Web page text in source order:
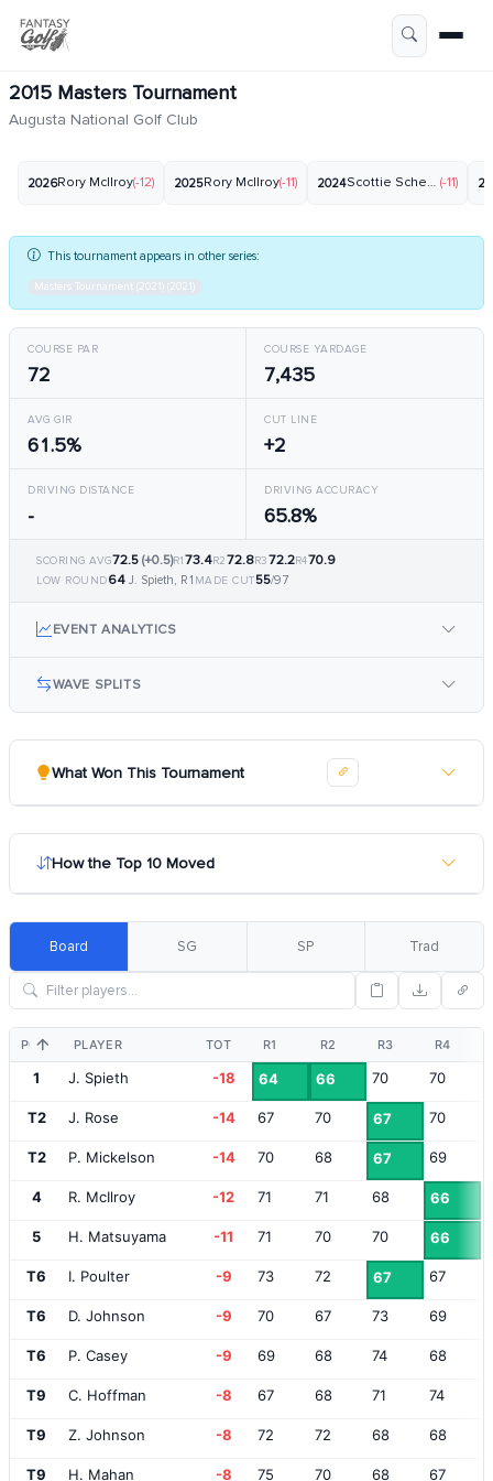
2015 Masters Tournament
Augusta National Golf Club
2026Rory McIlroy(-12) 2025Rory McIlroy(-11) 2024Scottie Scheffler(-11)
This tournament appears in other series:
Masters Tournament (2021) (2021)
COURSE PAR
72
COURSE YARDAGE
7,435
AVG GIR
61.5%
CUT LINE
+2
DRIVING DISTANCE
-
DRIVING ACCURACY
65.8%
SCORING AVG72.5 (+0.5)R173.4R272.8R372.2R470.9
LOW ROUND64 J. Spieth, R1 MADE CUT55/97
EVENT ANALYTICS
WAVE SPLITS
What Won This Tournament
How the Top 10 Moved
Board SG SP Trad
POS PLAYER TOT R1 R2 R3 R4
1 J. Spieth -18 64 66 70 70
T2 J. Rose -14 67 70 67 70
T2 P. Mickelson -14 70 68 67 69
4 R. McIlroy -12 71 71 68 66
5 H. Matsuyama -11 71 70 70 66
T6 I. Poulter -9 73 72 67 67
T6 D. Johnson -9 70 67 73 69
T6 P. Casey -9 69 68 74 68
T9 C. Hoffman -8 67 68 71 74
T9 Z. Johnson -8 72 72 68 68
T9 H. Mahan -8 75 70 68 67